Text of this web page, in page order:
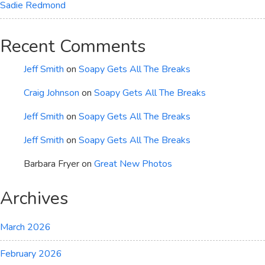
Sadie Redmond
Recent Comments
Jeff Smith on Soapy Gets All The Breaks
Craig Johnson on Soapy Gets All The Breaks
Jeff Smith on Soapy Gets All The Breaks
Jeff Smith on Soapy Gets All The Breaks
Barbara Fryeron Great New Photos
Archives
March 2026
February 2026